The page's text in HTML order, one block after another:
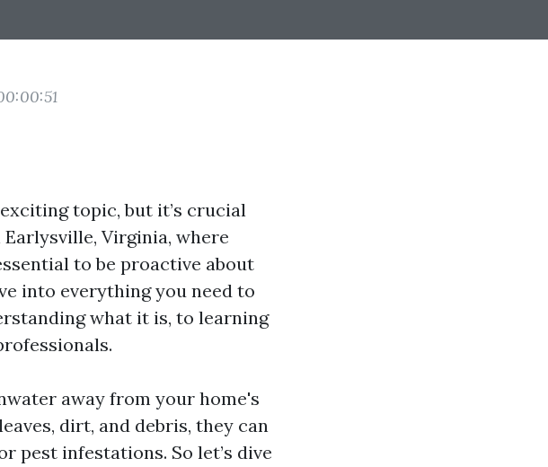
topic, but it’s crucial
Virginia, where
to be proactive about
into everything you need to
what it is, to learning
away from your home's
dirt, and debris, they can
pest infestations. So let’s dive